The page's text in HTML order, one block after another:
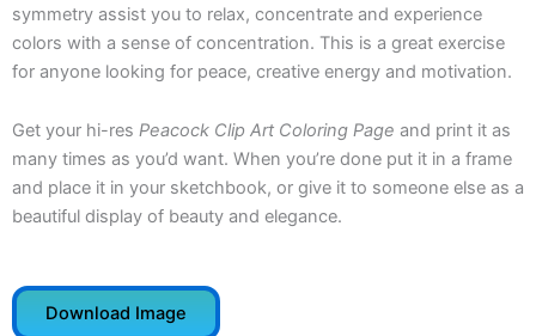
symmetry assist you to relax, concentrate and experience
colors with a sense of concentration. This is a great exercise
for anyone looking for peace, creative energy and motivation.
Get your hi-res Peacock Clip Art Coloring Page and print it as
many times as you’d want. When you’re done put it in a frame
and place it in your sketchbook, or give it to someone else as a
beautiful display of beauty and elegance.
Download Image